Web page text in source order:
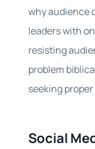
why audience
leaders with
resisting
problem
seeking
Social